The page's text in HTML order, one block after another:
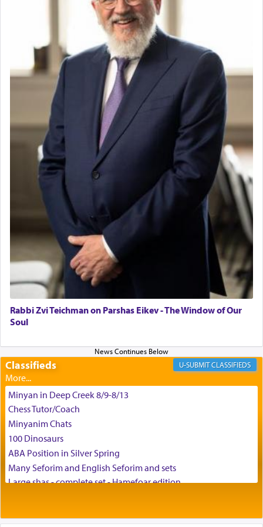
When the Nazi's invaded Kelm and the entire
community was rounded up for their final
destination, Rav Doniel Movoshovitz hy'd, was
one the great leaders who led them to the killing
fields. They marched proudly singing Adon Olam
with the Yom Tov niggun. Once they arrived, Rav
Doniel requested permission to return to his home
for a short while. When he came back, his family
asked what he had gone back for, he responded,
"We are about to be brought as a korban for
Hashem. A sacrifice should have aריח ניחוח
— a
satisfying smell, so I went back to brush my teeth
for the occasion!"
King David yearned to find that window each
time he prayed in search of a portal that possessed
the scent of the
Ketores
that would connect him to
May we each find that window of our souls that
can catapult us beyond the gravity of this world
and connect to the Yerushalayim high above,
enthusing us with joy even in the face of the most
צבי יהודה טייכמאן
Rabbi Zvi Teichman on Parshas Eikev - The Window of Our
Soul
Classifieds CLASSIFIEDS
Minyan in Deep Creek 8/9-8/13
Chess Tutor/Coach
Minyanim Chats
100 Dinosaurs
ABA Position in Silver Spring
Many Seforim and English Seforim and sets
Large shas - complete set - Hamefoar edition
House for sale in The Villages in Central Florida